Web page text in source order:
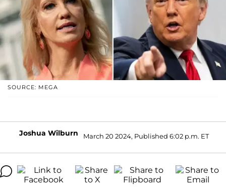
SOURCE: MEGA
Joshua Wilburn March 20 2024, Published 6:02 p.m. ET